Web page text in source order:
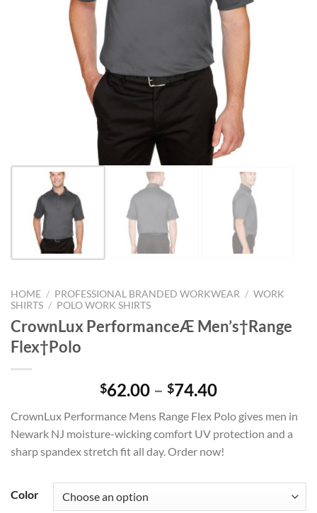
HOME / PROFESSIONAL BRANDED WORKWEAR / WORK
SHIRTS / POLO WORK SHIRTS
CrownLux PerformanceÆ Men’s†Range
Flex†Polo
$62.00 – $74.40Price
$62.00
through
$74.40
CrownLux Performance Mens Range Flex Polo gives men in
Newark NJ moisture-wicking comfort UV protection and a
sharp spandex stretch fit all day. Order now!
Color